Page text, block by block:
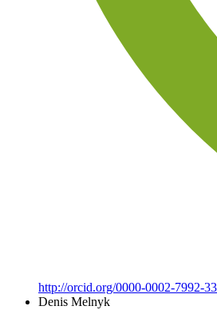
http://orcid.org/0000-0002-7992-
Denis Melnyk